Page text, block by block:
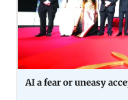
AI a fear or uneasy